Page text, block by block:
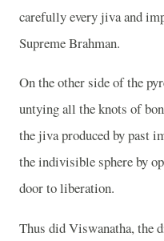
carefully every jiva and
Supreme Brahman.
On the other side of the
untying all the knots of
the jiva produced by past
the indivisible sphere by
door to liberation.
Thus did Viswanatha, the